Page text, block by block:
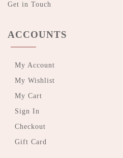
Get in Touch
ACCOUNTS
My Account
My Wishlist
My Cart
Sign In
Checkout
Gift Card